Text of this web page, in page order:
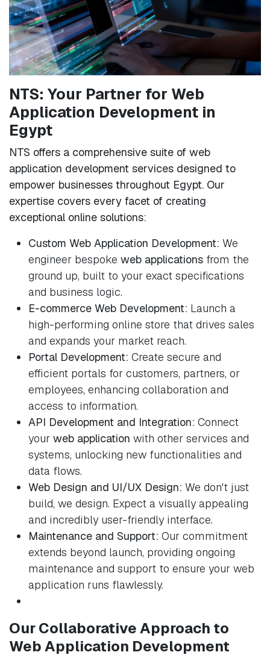
NTS: Your Partner for Web
Application Development in
Egypt
NTS offers a comprehensive suite of web
application development services designed to
empower businesses throughout Egypt. Our
expertise covers every facet of creating
exceptional online solutions:
Custom Web Application Development: We
engineer bespoke web applications from the
ground up, built to your exact specifications
and business logic.
E-commerce Web Development: Launch a
high-performing online store that drives sales
and expands your market reach.
Portal Development: Create secure and
efficient portals for customers, partners, or
employees, enhancing collaboration and
access to information.
API Development and Integration: Connect
your web application with other services and
systems, unlocking new functionalities and
data flows.
Web Design and UI/UX Design: We don't just
build, we design. Expect a visually appealing
and incredibly user-friendly interface.
Maintenance and Support: Our commitment
extends beyond launch, providing ongoing
maintenance and support to ensure your web
application runs flawlessly.
Our Collaborative Approach to
Web Application Development